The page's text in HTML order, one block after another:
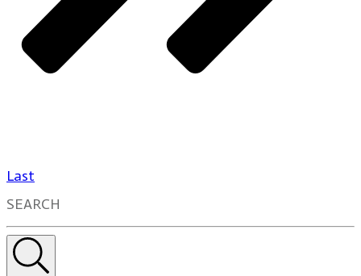
Last
SEARCH